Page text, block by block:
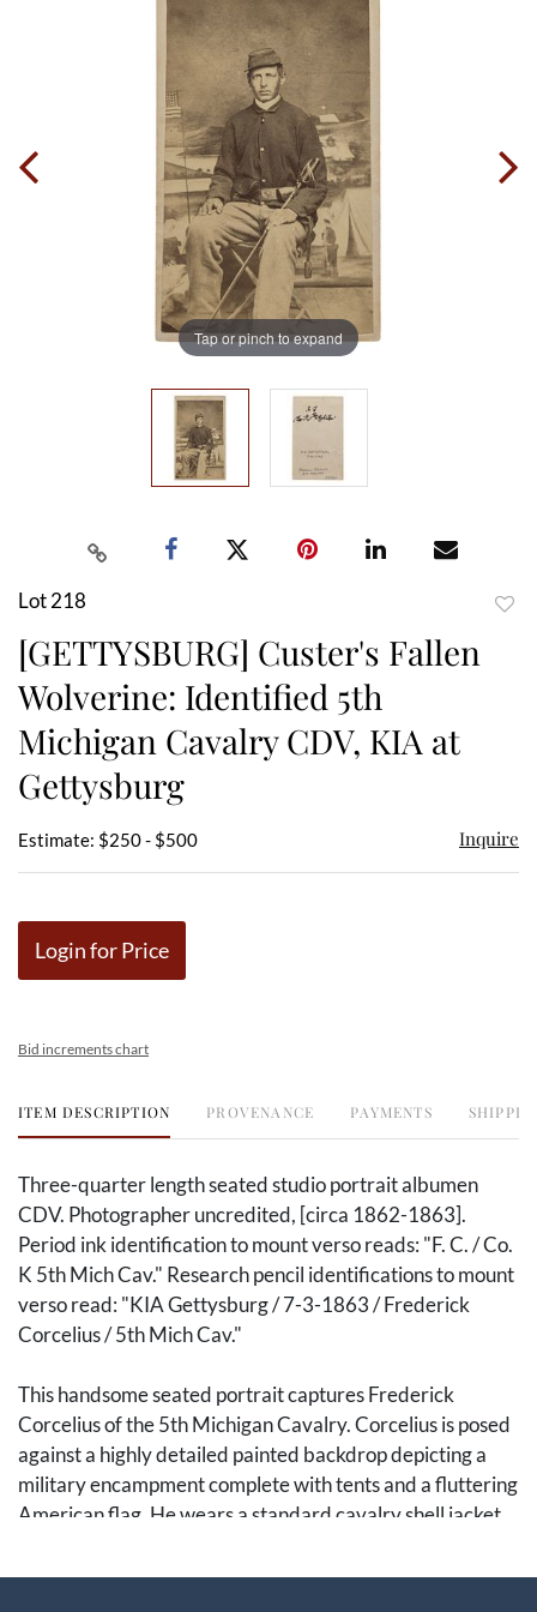
Tap or pinch to expand
Lot 218
[GETTYSBURG] Custer's Fallen
Wolverine: Identified 5th
Michigan Cavalry CDV, KIA at
Gettysburg
Estimate: $250 - $500 Inquire
Login for Price
Bid increments chart
ITEM DESCRIPTION PROVENANCE PAYMENTS
Three-quarter length seated studio portrait albumen
CDV. Photographer uncredited, [circa 1862-1863].
Period ink identification to mount verso reads: "F. C. / Co.
K 5th Mich Cav." Research pencil identifications to mount
verso read: "KIA Gettysburg / 7-3-1863 / Frederick
Corcelius / 5th Mich Cav."
This handsome seated portrait captures Frederick
Corcelius of the 5th Michigan Cavalry. Corcelius is posed
against a highly detailed painted backdrop depicting a
military encampment complete with tents and a fluttering
American flag. He wears a standard cavalry shell jacket
resting prominently across his lap. His belt rig includes a